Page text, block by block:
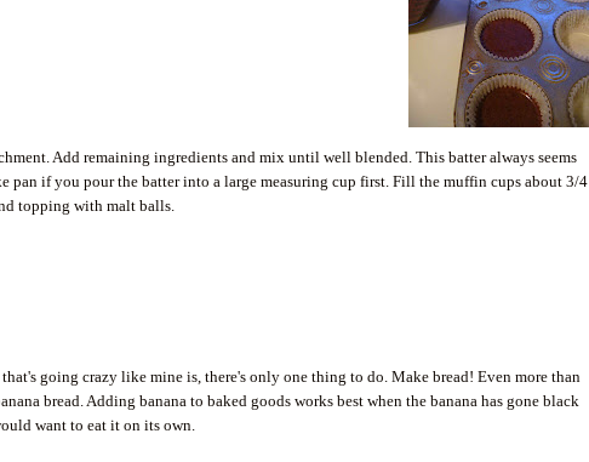
Add remaining ingredients and mix until well blended. This batter always seems
pan if you pour the batter into a large measuring cup first. Fill the muffin cups about 3/4
topping with malt balls.
going crazy like mine is, there's only one thing to do. Make bread! Even more than
bread. Adding banana to baked goods works best when the banana has gone black
want to eat it on its own.